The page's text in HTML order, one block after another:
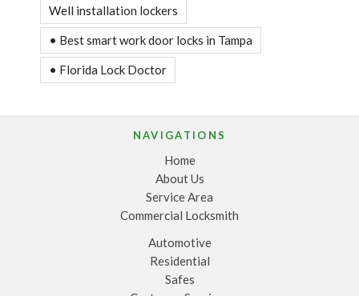
Well installation lockers
• Best smart work door locks in Tampa
• Florida Lock Doctor
NAVIGATIONS
Home
About Us
Service Area
Commercial Locksmith
Automotive
Residential
Safes